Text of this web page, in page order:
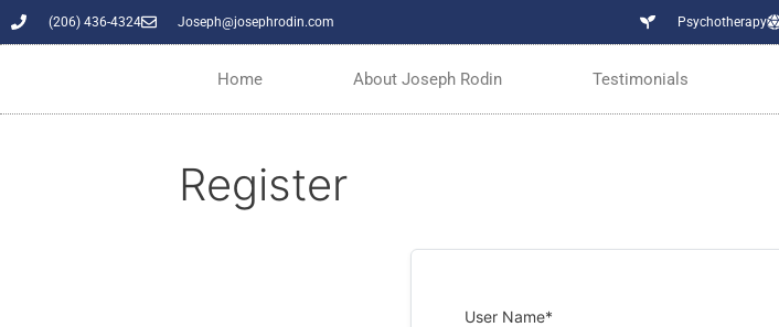
(206) 436-4324 Joseph@josephrodin.com Psychotherapy
Home About Joseph Rodin Testimonials
Register
User Name*